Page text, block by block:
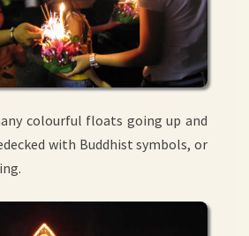
colourful floats going up and
with Buddhist symbols, or